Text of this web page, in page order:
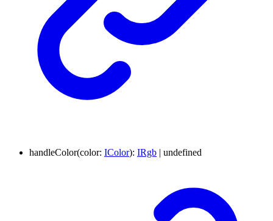
handleColor(color: IColor): IRgb | undefined